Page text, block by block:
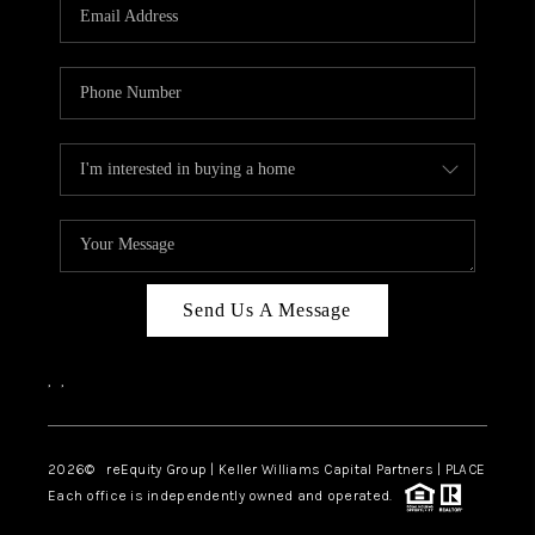
ABOUT PLACE
CONNECT
TOP AREAS
Send Us A Message
, ,
2026© reEquity Group | Keller Williams Capital Partners | PLACE
Each office is independently owned and operated.